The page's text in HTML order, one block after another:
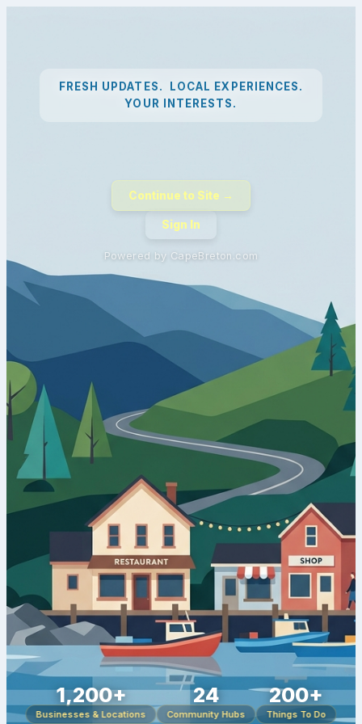
FRESH UPDATES. LOCAL EXPERIENCES.
YOUR INTERESTS.
Continue to Site →
Sign In
Powered by CapeBreton.com
1,200+
Businesses & Locations
24
Community Hubs
200+
Things To Do